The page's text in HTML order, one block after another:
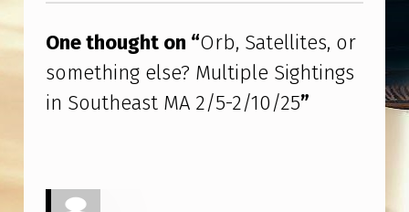
S
T
M
/
One thought on “Orb, Satellites, or
something else? Multiple Sightings
in Southeast MA 2/5-2/10/25”